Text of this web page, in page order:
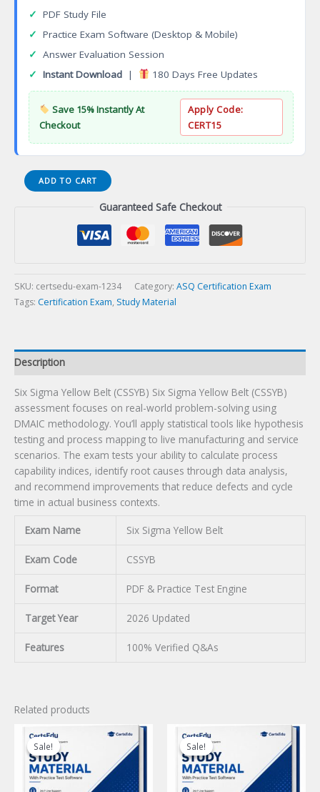
✓ PDF Study File
✓ Practice Exam Software (Desktop & Mobile)
✓ Answer Evaluation Session
✓ Instant Download | 180 Days Free Updates
Save 15% Instantly At
Checkout
Apply Code:
CERT15
Six
Sigma
quantity
ADD TO CART
Guaranteed Safe Checkout
SKU: certsedu-exam-1234 Category: ASQ Certification Exam
Tags: Certification Exam, Study Material
Description
Six Sigma Yellow Belt (CSSYB) Six Sigma Yellow Belt (CSSYB)
assessment focuses on real-world problem-solving using
DMAIC methodology. You’ll apply statistical tools like hypothesis
testing and process mapping to live manufacturing and service
scenarios. The exam tests your ability to calculate process
capability indices, identify root causes through data analysis,
and recommend improvements that reduce defects and cycle
time in actual business contexts.
Exam Name Six Sigma Yellow Belt
Exam Code CSSYB
Format PDF & Practice Test Engine
Target Year 2026 Updated
Features 100% Verified Q&As
Related products
Sale!
Sale! Sale!
Sale!